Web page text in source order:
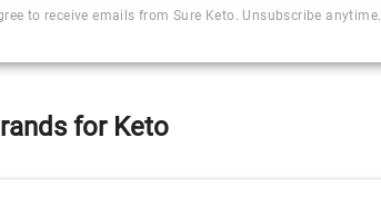
to receive emails from Sure Keto. Unsubscribe anytime.
for Keto